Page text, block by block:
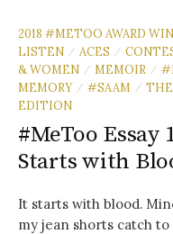
2018 #METOO AWARD
LISTEN / ACES /
& WOMEN / MEMOIR /
MEMORY / #SAAM /
EDITION
#MeToo
Starts with
It starts with blood.
my jean shorts catch to